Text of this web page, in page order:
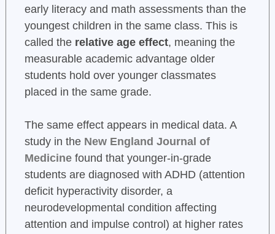
early literacy and math assessments than the
youngest children in the same class. This is
called the relative age effect, meaning the
measurable academic advantage older
students hold over younger classmates
placed in the same grade.
The same effect appears in medical data. A
study in the New England Journal of
Medicinefound that younger-in-grade
students are diagnosed with ADHD (attention
deficit hyperactivity disorder, a
neurodevelopmental condition affecting
attention and impulse control) at higher rates